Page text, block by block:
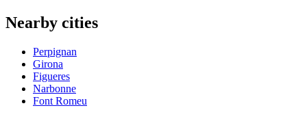
Nearby cities
Perpignan
Girona
Figueres
Narbonne
Font Romeu